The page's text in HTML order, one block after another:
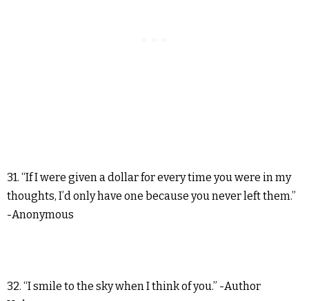
31. “If I were given a dollar for every time you were in my
thoughts, I’d only have one because you never left them.”
-Anonymous
32. “I smile to the sky when I think of you.” -Author